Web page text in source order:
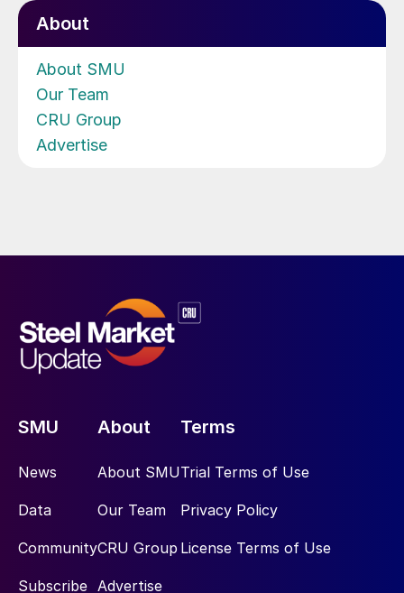
About
About SMU
Our Team
CRU Group
Advertise
SMU
News
Data
Community
Subscribe
About
About SMU
Our Team
CRU Group
Advertise
Terms
Trial Terms of Use
Privacy Policy
License Terms of Use